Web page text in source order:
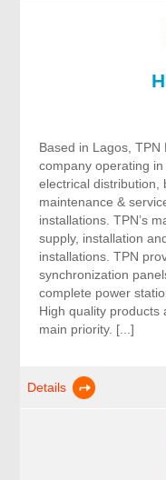
Based in Lagos,
company operating
electrical distribution,
maintenance &
installations. TPN’s
supply, installation
installations. TPN
synchronization
complete power
High quality products
main priority. [...]
Details